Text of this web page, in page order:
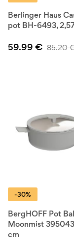
Berlinger Haus
pot BH-6493,
59.99 € 85.20
-30%
BergHOFF Pot
Moonmist
cm